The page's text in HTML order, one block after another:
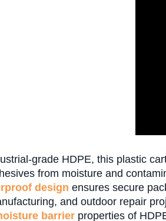
grade HDPE, this plastic
from moisture and
design ensures secure
and outdoor repair
barrier properties of